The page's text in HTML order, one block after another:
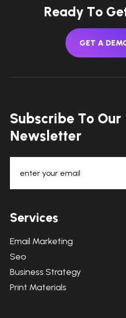
Ready To Ge
GET A
Subscri be To Our
News etter
Services
Email Marketing
Seo
Business Strategy
Print Materials